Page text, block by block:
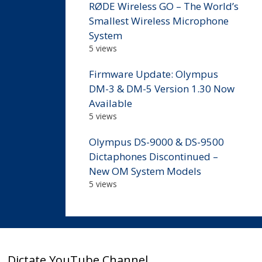
RØDE Wireless GO – The World’s
Smallest Wireless Microphone
System
5 views
Firmware Update: Olympus
DM-3 & DM-5 Version 1.30 Now
Available
5 views
Olympus DS-9000 & DS-9500
Dictaphones Discontinued –
New OM System Models
5 views